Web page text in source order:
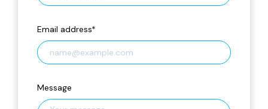
Email address*
Message